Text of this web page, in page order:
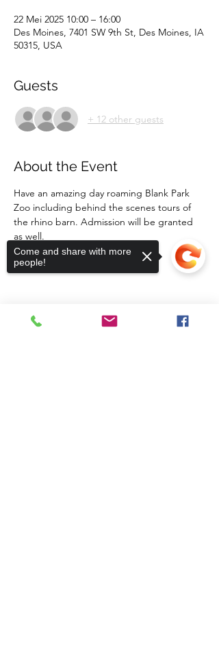
22 Mei 2025 10:00 – 16:00
Des Moines, 7401 SW 9th St, Des Moines, IA
50315, USA
Guests
+ 12 other guests
About the Event
Have an amazing day roaming Blank Park
Zoo including behind the scenes tours of
the rhino barn. Admission will be granted
as well.
Transportation is not provided.
Share This Event
Come and share with more
people!